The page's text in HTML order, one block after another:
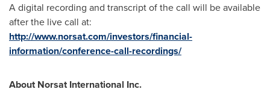
A digital recording and transcript of the call will be available
after the live call at:
http://www.norsat.com/investors/financial-
information/conference-call-recordings/
About Norsat International Inc.